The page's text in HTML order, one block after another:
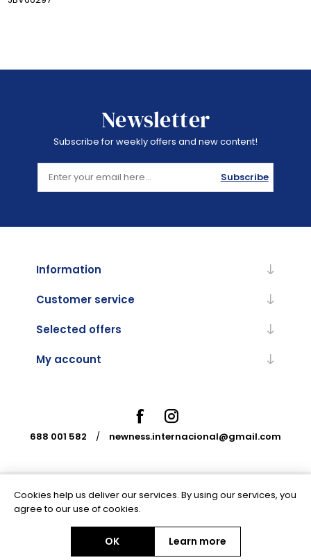
Newsletter
Subscribe for weekly offers and new content!
Subscribe
Information
Customer service
Selected offers
My account
688 001 582 / newness.internacional@gmail.com
Powered bynopCommerce
Copyright © 2026 Newness Internacional. All rights reserved.
Cookies help us deliver our services. By using our services, you
agree to our use of cookies.
OK Learn more